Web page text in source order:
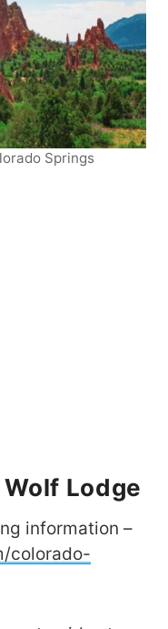
Springs
Lodge
information –
colorado-